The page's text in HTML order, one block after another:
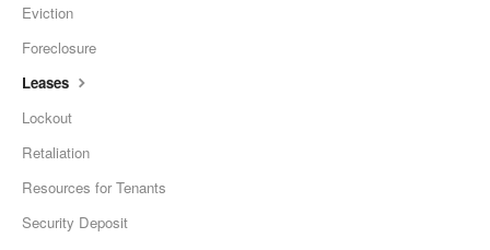
Eviction
Foreclosure
Leases
Lockout
Retaliation
Resources for Tenants
Security Deposit